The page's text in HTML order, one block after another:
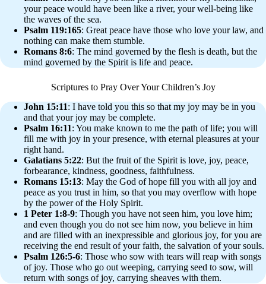
your peace would have been like a river, your well-being like
the waves of the sea.
Psalm 119:165: Great peace have those who love your law, and
nothing can make them stumble.
Romans 8:6: The mind governed by the flesh is death, but the
mind governed by the Spirit is life and peace.
Scriptures to Pray Over Your Children’s Joy
John 15:11: I have told you this so that my joy may be in you
and that your joy may be complete.
Psalm 16:11: You make known to me the path of life; you will
fill me with joy in your presence, with eternal pleasures at your
right hand.
Galatians 5:22: But the fruit of the Spirit is love, joy, peace,
forbearance, kindness, goodness, faithfulness.
Romans 15:13: May the God of hope fill you with all joy and
peace as you trust in him, so that you may overflow with hope
by the power of the Holy Spirit.
1 Peter 1:8-9: Though you have not seen him, you love him;
and even though you do not see him now, you believe in him
and are filled with an inexpressible and glorious joy, for you are
receiving the end result of your faith, the salvation of your souls.
Psalm 126:5-6: Those who sow with tears will reap with songs
of joy. Those who go out weeping, carrying seed to sow, will
return with songs of joy, carrying sheaves with them.